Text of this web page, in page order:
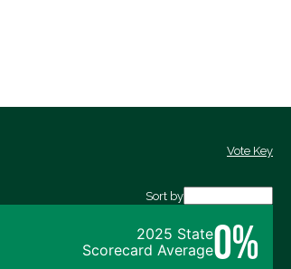
Vote Key
Sort by
2025 State
Scorecard Average0%